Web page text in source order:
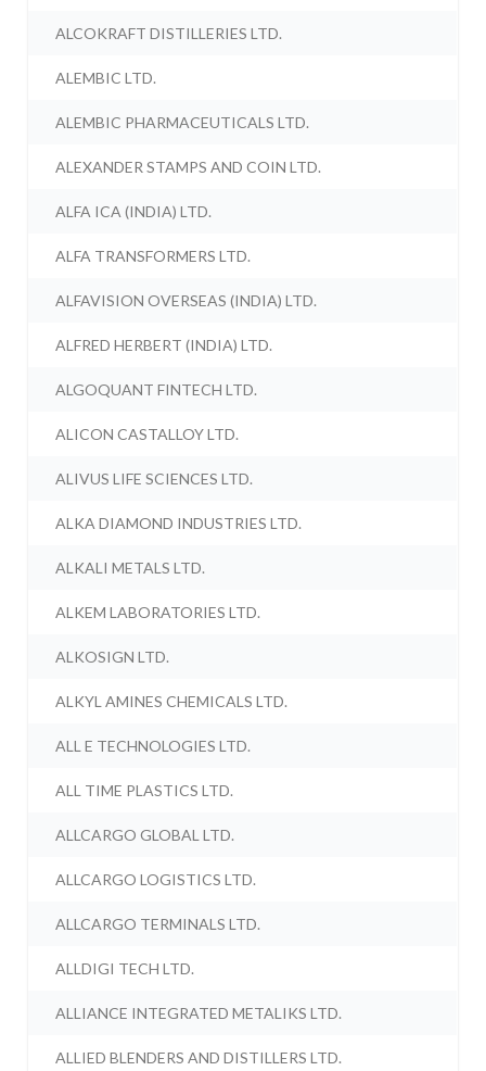
ALCOKRAFT DISTILLERIES LTD.
ALEMBIC LTD.
ALEMBIC PHARMACEUTICALS LTD.
ALEXANDER STAMPS AND COIN LTD.
ALFA ICA (INDIA) LTD.
ALFA TRANSFORMERS LTD.
ALFAVISION OVERSEAS (INDIA) LTD.
ALFRED HERBERT (INDIA) LTD.
ALGOQUANT FINTECH LTD.
ALICON CASTALLOY LTD.
ALIVUS LIFE SCIENCES LTD.
ALKA DIAMOND INDUSTRIES LTD.
ALKALI METALS LTD.
ALKEM LABORATORIES LTD.
ALKOSIGN LTD.
ALKYL AMINES CHEMICALS LTD.
ALL E TECHNOLOGIES LTD.
ALL TIME PLASTICS LTD.
ALLCARGO GLOBAL LTD.
ALLCARGO LOGISTICS LTD.
ALLCARGO TERMINALS LTD.
ALLDIGI TECH LTD.
ALLIANCE INTEGRATED METALIKS LTD.
ALLIED BLENDERS AND DISTILLERS LTD.